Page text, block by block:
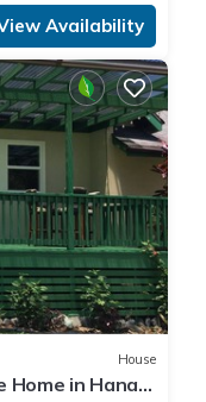
Availability
House
Home in Hana